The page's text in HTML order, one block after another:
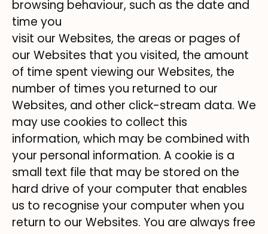
browsing behaviour, such as the date and
time you
visit our Websites, the areas or pages of
our Websites that you visited, the amount
of time spent viewing our Websites, the
number of times you returned to our
Websites, and other click-stream data. We
may use cookies to collect this
information, which may be combined with
your personal information. A cookie is a
small text file that may be stored on the
hard drive of your computer that enables
us to recognise your computer when you
return to our Websites. You are always free